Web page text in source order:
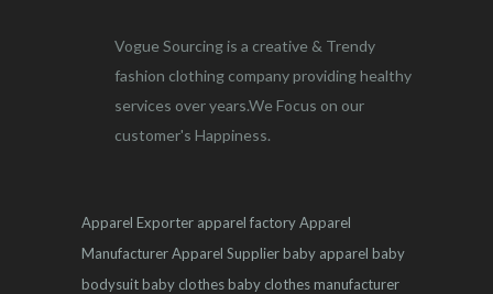
Vogue Sourcing is a creative & Trendy
fashion clothing company providing healthy
services over years.We Focus on our
customer's Happiness.
Apparel Exporter apparel factoryApparel
ManufacturerApparel Supplierbaby apparel baby
bodysuitbaby clothesbaby clothes manufacturer